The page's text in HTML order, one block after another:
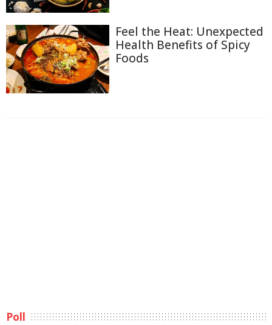
Feel the Heat: Unexpected
Health Benefits of Spicy
Foods
Poll